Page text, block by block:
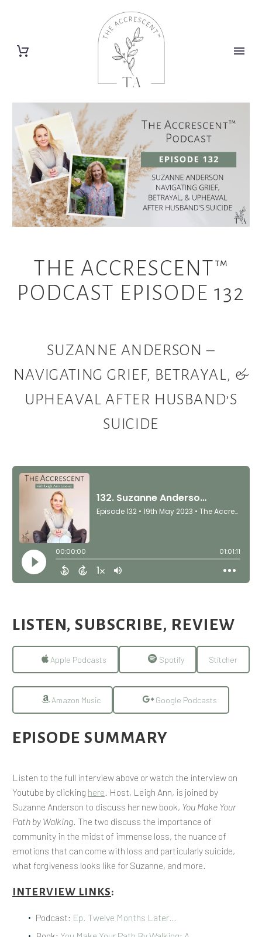
THE ACCRESCENT™
PODCAST EPISODE 132
SUZANNE ANDERSON –
NAVIGATING GRIEF, BETRAYAL, &
UPHEAVAL AFTER HUSBAND’S
SUICIDE
LISTEN, SUBSCRIBE, REVIEW
Apple Podcasts Spotify Stitcher
Amazon Music Google Podcasts
EPISODE SUMMARY
Listen to the full interview above or watch the interview on
Youtube by clicking here. Host, Leigh Ann, is joined by
Suzanne Anderson to discuss her new book, You Make Your
Path by Walking. The two discuss the importance of
community in the midst of immense loss, the nuance of
emotions that can come with loss and particularly suicide,
what forgiveness looks like for Suzanne, and more.
INTERVIEW LINKS:
Podcast: Ep. Twelve Months Later…